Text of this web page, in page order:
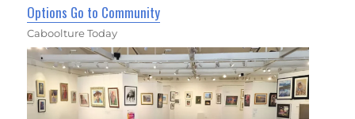
Options Go to Community
Caboolture Today